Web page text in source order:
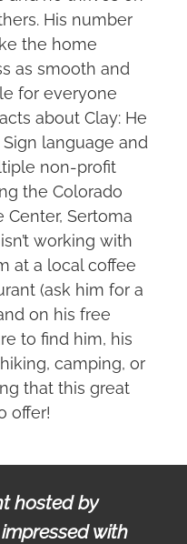
His number
the home
as smooth and
for everyone
about Clay: He
language and
non-profit
the Colorado
Center, Sertoma
working with
at a local coffee
(ask him for a
on his free
to find him, his
camping, or
that this great
offer!
hosted by
with